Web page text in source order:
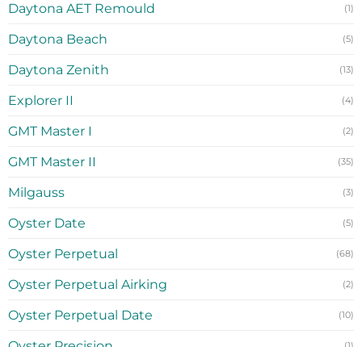
Daytona AET Remould (1)
Daytona Beach (5)
Daytona Zenith (13)
Explorer II (4)
GMT Master I (2)
GMT Master II (35)
Milgauss (3)
Oyster Date (5)
Oyster Perpetual (68)
Oyster Perpetual Airking (2)
Oyster Perpetual Date (10)